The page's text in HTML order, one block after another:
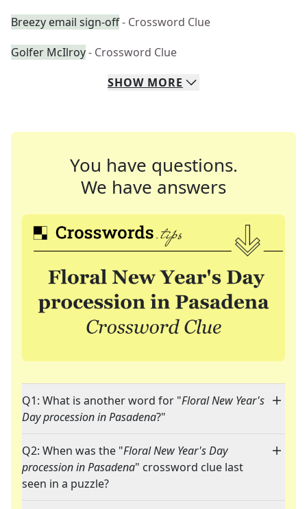
Breezy email sign-off- Crossword Clue
Golfer McIlroy- Crossword Clue
SHOW MORE
You have questions.
We have answers
Q1: What is another word for "Floral New Year's
Day procession in Pasadena?"
Q2: When was the "Floral New Year's Day
procession in Pasadena" crossword clue last
seen in a puzzle?